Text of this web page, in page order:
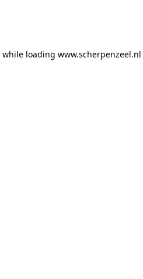
while loading www.scherpenzeel.nl